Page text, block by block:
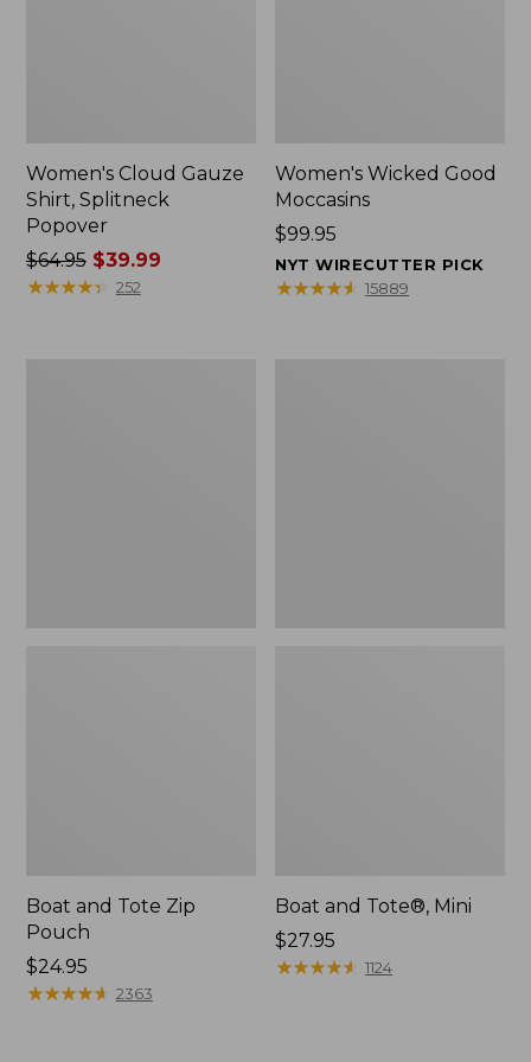
Women's Cloud Gauze
Shirt, Splitneck
Popover
Price
was
$64.95$39.99
★★★★★
★★★★★ 252
Women's Wicked Good
Moccasins
Price:
$99.95
$99.95
NYT WIRECUTTER PICK
★★★★★
★★★★★ 15889
Boat and Tote Zip
Pouch
Price:
$24.95
$24.95
★★★★★
★★★★★ 2363
Boat and Tote®, Mini
Price:
$27.95
$27.95
★★★★★
★★★★★ 1124